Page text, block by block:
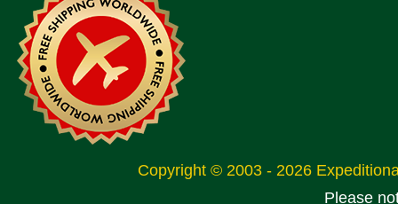
Copyright © 2003 - 2026
Please